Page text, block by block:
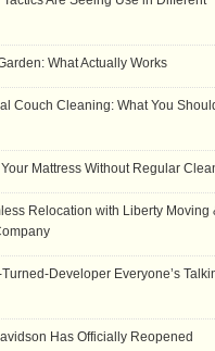
What Actually Works
Couch Cleaning: What You
Mattress Without Regular
Relocation with Liberty Moving
Developer Everyone’s
Has Officially Reopened